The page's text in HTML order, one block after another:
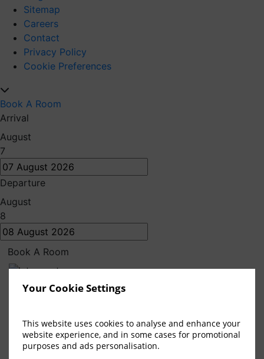
Your Cookie Settings
This website uses cookies to analyse and enhance your
website experience, and in some cases for promotional
purposes and ads personalisation.
Sitemap
Careers
Contact
Privacy Policy
Cookie Preferences
Book A Room
Arrival
August
7
Departure
August
8
Book A Room
at Bellinter
Escape the Sunday blues and indulge in a luxurious
unwind, ensuring you start the week feeling refreshed
and rejuvenated.